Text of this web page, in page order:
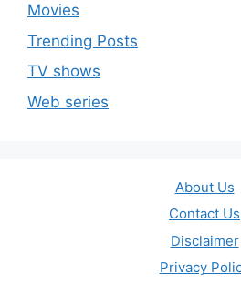
Movies
Trending Posts
TV shows
Web series
About Us
Contact Us
Disclaimer
Privacy